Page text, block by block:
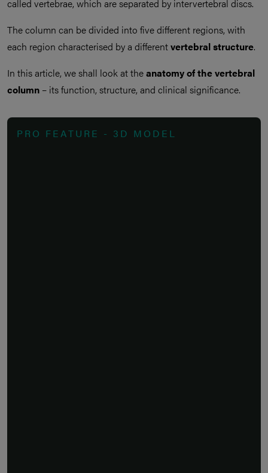
called vertebrae, which are separated by intervertebral discs.
The column can be divided into five different regions, with
each region characterised by a differentvertebral structure.
In this article, we shall look at theanatomy of the vertebral
column – its function, structure, and clinical significance.
PRO FEATURE - 3D MODEL